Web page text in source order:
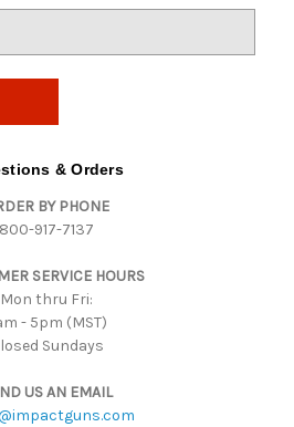
& Orders
BY PHONE
800-917-7137
SERVICE HOURS
Mon thru Fri:
- 5pm (MST)
Sundays
US AN EMAIL